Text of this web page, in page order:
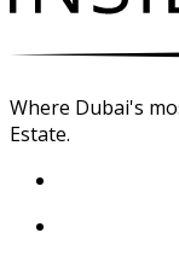
Where Dubai's
Estate.